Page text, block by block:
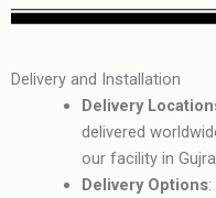
Delivery and Installation
Delivery
delivered
our facility in
Delivery Options: